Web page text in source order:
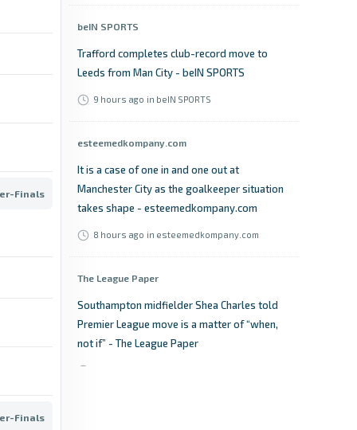
Finals
Finals
beIN SPORTS
Trafford completes club-record move to
Leeds from Man City - beIN SPORTS
9 hours ago in beIN SPORTS
esteemedkompany.com
It is a case of one in and one out at
Manchester City as the goalkeeper situation
takes shape - esteemedkompany.com
8 hours ago in esteemedkompany.com
The League Paper
Southampton midfielder Shea Charles told
Premier League move is a matter of “when,
not if” - The League Paper